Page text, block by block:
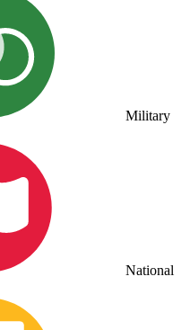
Military
National